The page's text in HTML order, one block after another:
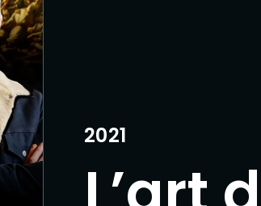
2021
Password
Remember Me